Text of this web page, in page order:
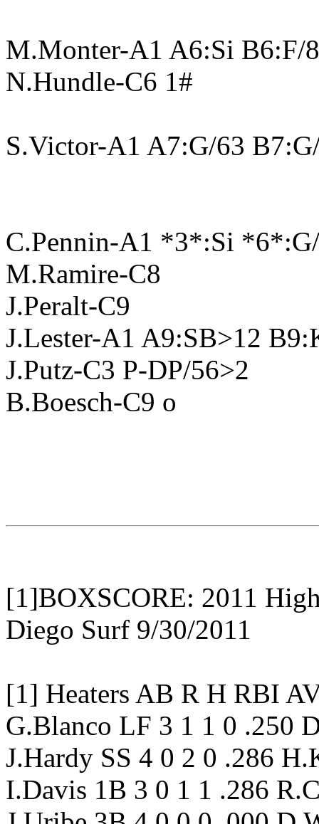
M.Monter-A1 A6:Si B6:F/
N.Hundle-C6 1#
S.Victor-A1 A7:G/63
C.Pennin-A1 *3*:Si
M.Ramire-C8
J.Peralt-C9
J.Lester-A1 A9:SB>12
J.Putz-C3 P-DP/56>2
B.Boesch-C9 o
[1]BOXSCORE: 2011
Diego Surf 9/30/2011
[1] Heaters AB R H RBI
G.Blanco LF 3 1 1 0 .250
J.Hardy SS 4 0 2 0 .286
I.Davis 1B 3 0 1 1 .286